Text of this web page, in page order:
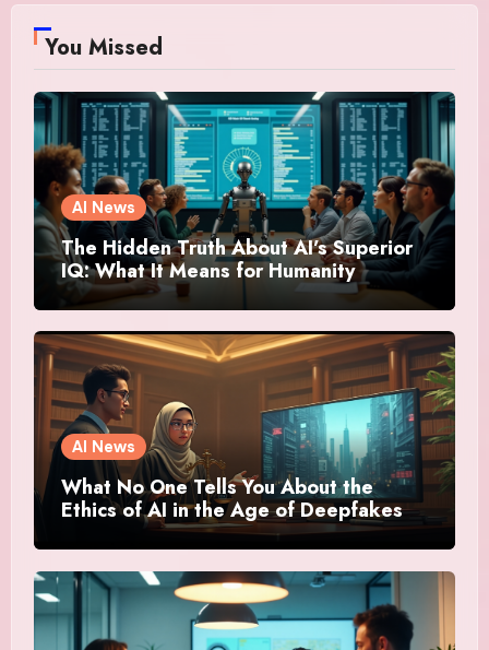
You Missed
AI News
The Hidden Truth About AI’s Superior
IQ: What It Means for Humanity
AI News
What No One Tells You About the
Ethics of AI in the Age of Deepfakes